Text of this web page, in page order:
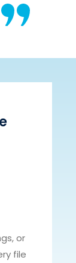
or
file